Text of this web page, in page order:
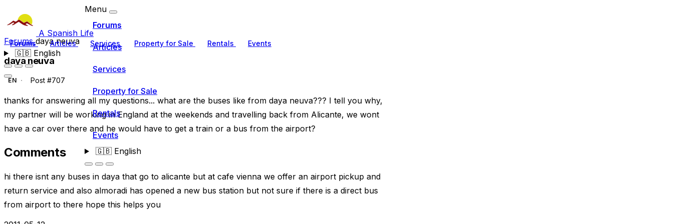
A Spanish Life
Forums Articles Services Property for Sale Rentals Events
🇬🇧English
Menu
Forums
Articles
Services
Property for Sale
Rentals
Events
🇬🇧English
Forumsdaya neuva
daya neuva
EN Post #707
thanks for answering all my questions... what are the buses like from daya neuva??? I tell you why,
my partner will be working in England at the weekends and travelling back from Alicante, we wont
have a car over there and he would have to get a train or a bus from the airport?
Comments
hi there isnt any buses in daya that go to alicante but at cafe vienna we offer an airport pickup and
return service and also almoradi has opened a new bus station but not sure if there is a direct bus
from airport to there hope this helps you